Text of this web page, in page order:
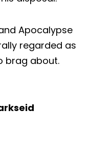
Apocalypse
regarded as
brag about.